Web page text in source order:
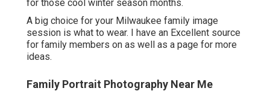
for those cool winter season months.
A big choice for your Milwaukee family image
session is what to wear. I have an Excellent source
for family members on as well as a page for more
ideas.
Family Portrait Photography Near Me